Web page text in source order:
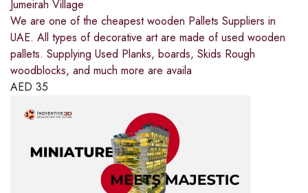
Jumeirah Village
We are one of the cheapest wooden Pallets Suppliers in
UAE. All types of decorative art are made of used wooden
pallets. Supplying Used Planks, boards, Skids Rough
woodblocks, and much more are availa
AED 35